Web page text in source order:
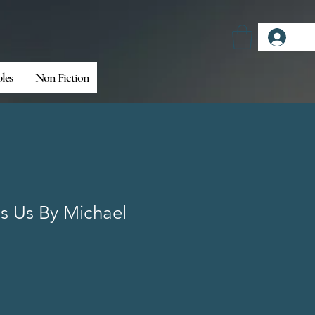
Non Fiction
Us By Michael